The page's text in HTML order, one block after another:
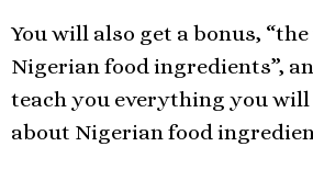
You will also get a bonus,
Nigerian food ingredients”,
teach you everything you will
about Nigerian food